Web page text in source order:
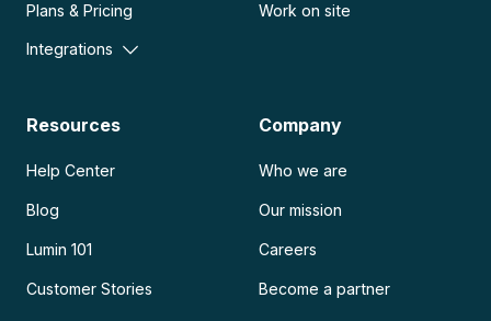
Plans & Pricing
Integrations
Work on site
Resources
Help Center
Blog
Lumin 101
Customer Stories
Company
Who we are
Our mission
Careers
Become a partner